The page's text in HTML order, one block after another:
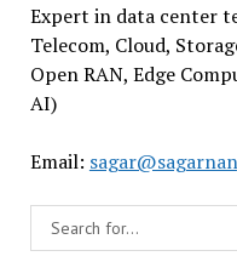
Expert in data center
Telecom, Cloud,
Open RAN, Edge
AI)
Email: